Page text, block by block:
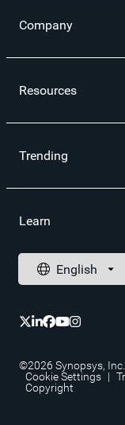
Company
Resources
Trending
Learn
©2026 Synopsys,
Cookie Settings |
Copyright